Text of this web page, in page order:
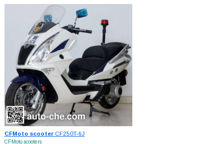
CFMoto scooterCF250T-6J
CFMoto scooters